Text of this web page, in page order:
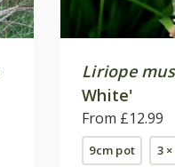
Liriope
White'
From £12.99
9cm pot 3